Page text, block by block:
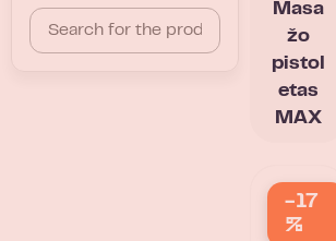
Masa
žo
pistol
etas
MAX
-17
%